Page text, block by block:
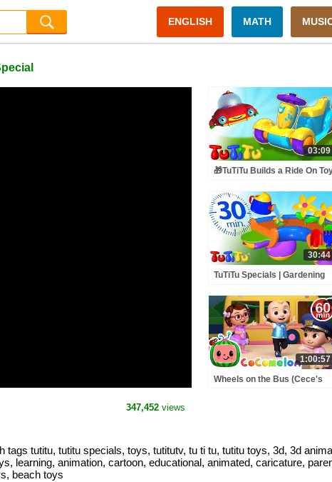
ENGLISH MATH
03:09
🎁TuTiTu Builds a Ride On
Easy Toy Building
30:44
TuTiTu Specials | Gardening
Minutes Special
1:00:57
Wheels on the Bus (Cece's
347,452 views
tutitu, tutitu specials, toys, tutitutv, tu ti tu, tutitu toys, 3d, 3d
learning, animation, cartoon, educational, animated, caricature,
beach toys